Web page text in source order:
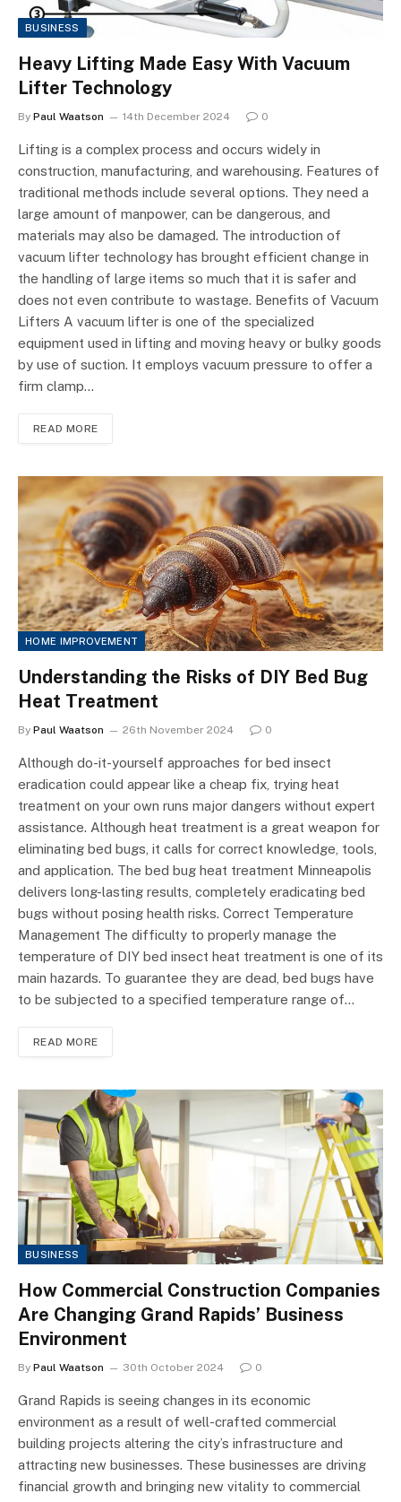
BUSINESS
Heavy Lifting Made Easy With Vacuum
Lifter Technology
By Paul Waatson 14th December 2024 0
Lifting is a complex process and occurs widely in
construction, manufacturing, and warehousing. Features of
traditional methods include several options. They need a
large amount of manpower, can be dangerous, and
materials may also be damaged. The introduction of
vacuum lifter technology has brought efficient change in
the handling of large items so much that it is safer and
does not even contribute to wastage. Benefits of Vacuum
Lifters A vacuum lifter is one of the specialized
equipment used in lifting and moving heavy or bulky goods
by use of suction. It employs vacuum pressure to offer a
firm clamp…
READ MORE
HOME IMPROVEMENT
Understanding the Risks of DIY Bed Bug
Heat Treatment
By Paul Waatson 26th November 2024 0
Although do-it-yourself approaches for bed insect
eradication could appear like a cheap fix, trying heat
treatment on your own runs major dangers without expert
assistance. Although heat treatment is a great weapon for
eliminating bed bugs, it calls for correct knowledge, tools,
and application. The bed bug heat treatment Minneapolis
delivers long-lasting results, completely eradicating bed
bugs without posing health risks. Correct Temperature
Management The difficulty to properly manage the
temperature of DIY bed insect heat treatment is one of its
main hazards. To guarantee they are dead, bed bugs have
to be subjected to a specified temperature range of…
READ MORE
BUSINESS
How Commercial Construction Companies
Are Changing Grand Rapids’ Business
Environment
By Paul Waatson 30th October 2024 0
Grand Rapids is seeing changes in its economic
environment as a result of well-crafted commercial
building projects altering the city’s infrastructure and
attracting new businesses. These businesses are driving
financial growth and bringing new vitality to commercial